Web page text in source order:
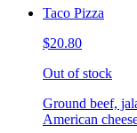
Taco Pizza
$20.80
Out of stock
Ground beef,
American